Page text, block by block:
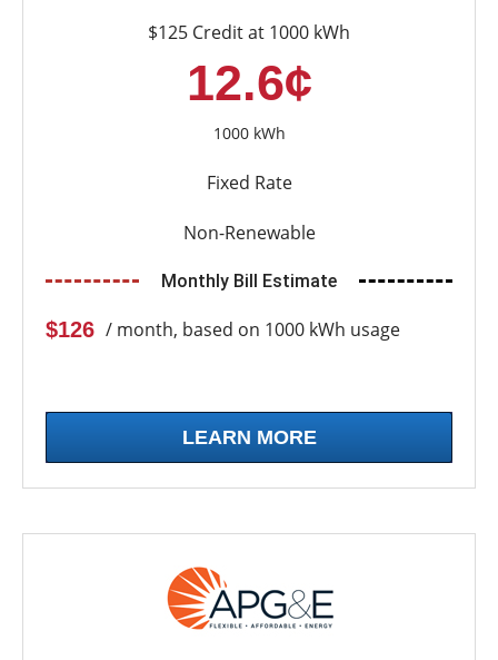
$125 Credit at 1000 kWh
12.6¢
1000 kWh
Fixed Rate
Non-Renewable
Monthly Bill Estimate
$126 / month, based on 1000 kWh usage
LEARN MORE